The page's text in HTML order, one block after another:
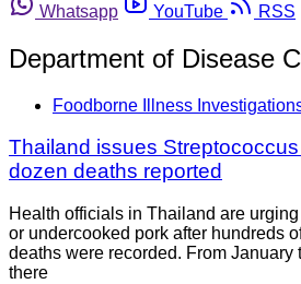
Whatsapp
YouTube RSS
Department of Disease
Foodborne Illness
Thailand issues
dozen deaths reported
Health officials in Thailand are
or undercooked pork after hundreds
deaths were recorded. From January
there